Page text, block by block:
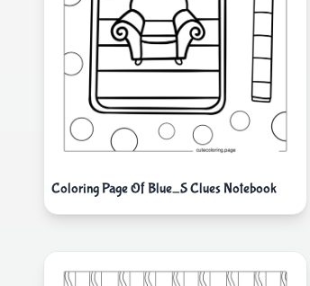
Coloring Page Of Blue_S Clues Notebook